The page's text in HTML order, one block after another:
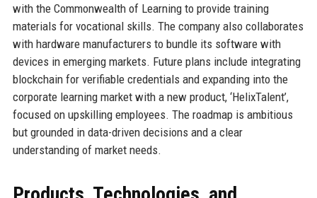
with the Commonwealth of Learning to provide training
materials for vocational skills. The company also collaborates
with hardware manufacturers to bundle its software with
devices in emerging markets. Future plans include integrating
blockchain for verifiable credentials and expanding into the
corporate learning market with a new product, ‘HelixTalent’,
focused on upskilling employees. The roadmap is ambitious
but grounded in data-driven decisions and a clear
understanding of market needs.